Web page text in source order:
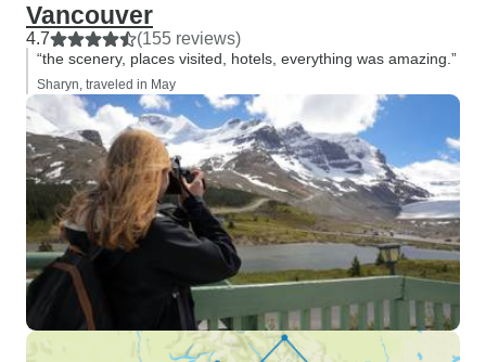
Vancouver
4.7 (155 reviews)
“the scenery, places visited, hotels, everything was amazing.”
Sharyn, traveled in May